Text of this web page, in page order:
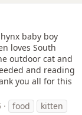
baby boy
loves South
outdoor cat and
and reading
you all for this
food
kitten